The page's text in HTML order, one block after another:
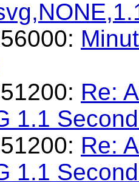
Re:
1.1
Re:
1.1